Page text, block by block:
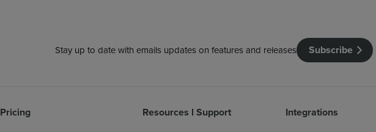
Stay up to date with emails updates on features and releases Subscribe
Pricing Resources l Support Integrations